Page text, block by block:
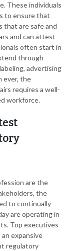
These individuals
to ensure that
that are safe and
and can attest
often start in
through
advertising
ever, the
requires a well-
workforce.
are the
the
to continually
are operating in
Top executives
expansive
regulatory